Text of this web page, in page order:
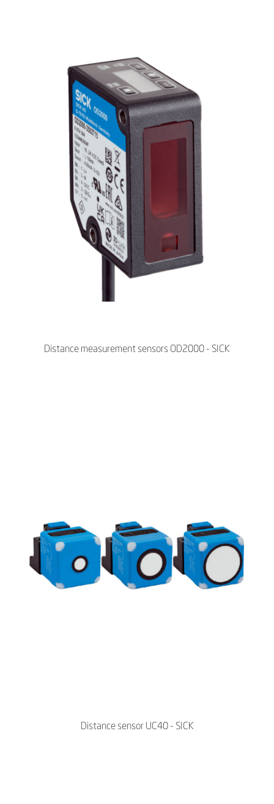
Distance measurement sensors OD2000 - SICK
Distance sensor UC40 - SICK